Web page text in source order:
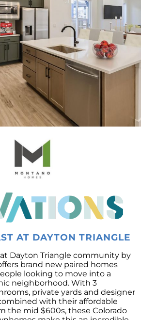
Work and Its Impact on
Home Equity and Its Role in
Equity for Your Retirement
Price Trends: A 5-Year
A Conundrum for Baby
Housing Inventory
An Unusual Uptick in
Newsletter
A Shift Towards Less
Group is the Best Choice for
and Treasury Yields: What It
of Looming Foreclosures
Equity: An Important Tool
AT DAYTON TRIANGLE
Dayton Triangle community by
brand new paired homes
looking to move into a
neighborhood. With 3
private yards and designer
with their affordable
the mid $600s, these Colorado